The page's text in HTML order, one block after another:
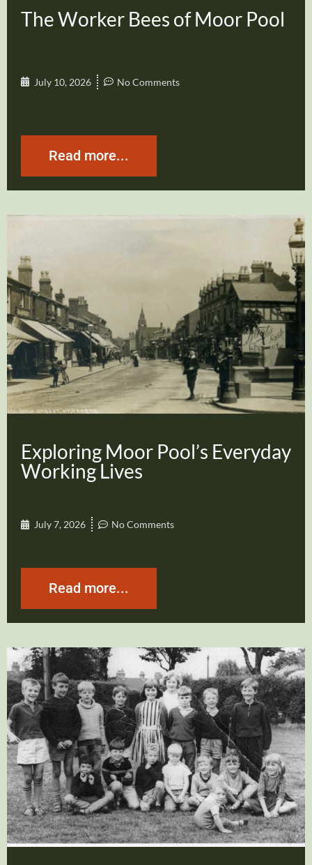
The Worker Bees of Moor Pool
July 10, 2026 No Comments
Read more...
Exploring Moor Pool’s Everyday
Working Lives
July 7, 2026 No Comments
Read more...